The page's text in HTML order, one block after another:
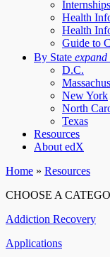
Health
Health
Guide to
By State
D.C.
New York
North
Texas
Resources
About edX
Home » Resources
CHOOSE A
Addiction Recovery
Applications